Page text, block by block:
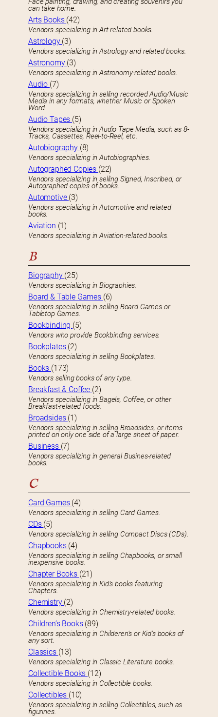
can take home.
Arts Books (42)
Vendors specializing in Art-related books.
Astrology (3)
Vendors specializing in Astrology and related books.
Astronomy (3)
Vendors specializing in Astronomy-related books.
Audio (7)
Vendors specializing in selling recorded Audio/Music
Media in any formats, whether Music or Spoken
Word.
Audio Tapes (5)
Vendors specializing in Audio Tape Media, such as 8-
Tracks, Cassettes, Reel-to-Reel, etc.
Autobiography (8)
Vendors specializing in Autobiographies.
Autographed Copies (22)
Vendors specializing in selling Signed, Inscribed, or
Autographed copies of books.
Automotive (3)
Vendors specializing in Automotive and related
books.
Aviation (1)
Vendors specializing in Aviation-related books.
B
Biography (25)
Vendors specializing in Biographies.
Board & Table Games (6)
Vendors specializing in selling Board Games or
Tabletop Games.
Bookbinding (5)
Vendors who provide Bookbinding services.
Bookplates (2)
Vendors specializing in selling Bookplates.
Books (173)
Vendors selling books of any type.
Breakfast & Coffee (2)
Vendors specializing in Bagels, Coffee, or other
Breakfast-related foods.
Broadsides (1)
Vendors specializing in selling Broadsides, or items
printed on only one side of a large sheet of paper.
Business (7)
Vendors specializing in general Busines-related
books.
C
Card Games (4)
Vendors specializing in selling Card Games.
CDs (5)
Vendors specializing in selling Compact Discs (CDs).
Chapbooks (4)
Vendors specializing in selling Chapbooks, or small
inexpensive books.
Chapter Books (21)
Vendors specializing in Kid’s books featuring
Chapters.
Chemistry (2)
Vendors specializing in Chemistry-related books.
Children’s Books (89)
Vendors specializing in Childeren’s or Kid’s books of
any sort.
Classics (13)
Vendors specializing in Classic Literature books.
Collectible Books (12)
Vendors specializing in Collectible books.
Collectibles (10)
Vendors specializing in selling Collectibles, such as
figurines.